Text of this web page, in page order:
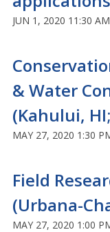
JUN 1, 2020 11:30 AM
& Water
(Kahului,
MAY 27, 2020 1:30
Field
(Urbana-
MAY 27, 2020 1:00